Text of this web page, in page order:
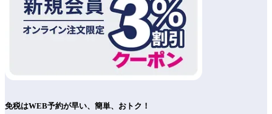
免税はWEB予約が早い、簡単、おトク！